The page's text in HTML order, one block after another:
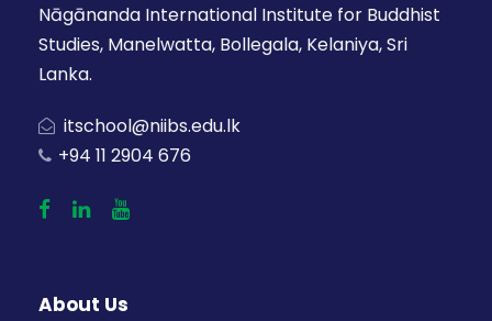
Nāgānanda International Institute for Buddhist
Studies, Manelwatta, Bollegala, Kelaniya, Sri
Lanka.
itschool@niibs.edu.lk
+94 11 2904 676
About Us